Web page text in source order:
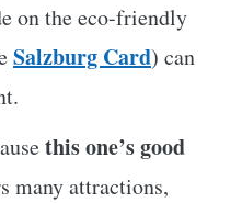
on the eco-friendly
Salzburg Card) can
this one’s good
many attractions,